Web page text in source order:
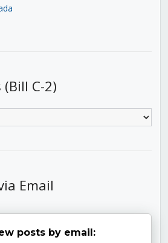
C-2)
Email
posts by email: